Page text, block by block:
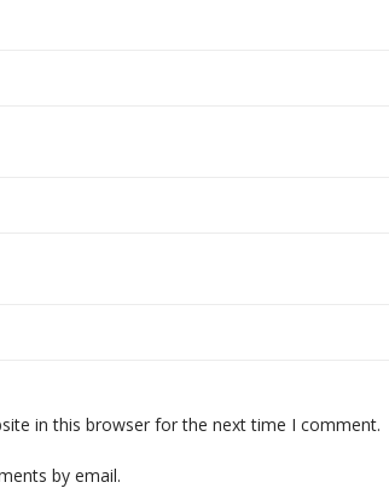
in this browser for the next time I comment.
by email.